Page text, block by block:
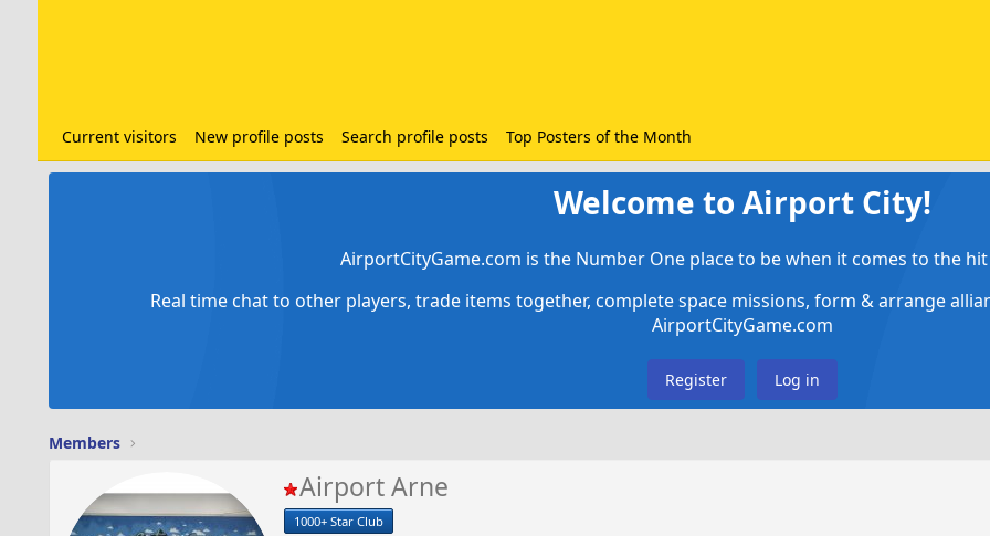
Current visitors New profile posts Search profile posts Top Posters of the Month
Welcome to Airport City!
AirportCityGame.com is the Number One place to be when it comes to the
Real time chat to other players, trade items together, complete space missions, form & arrange
AirportCityGame.com
Register Log in
Members
Airport Arne
1000+ Star Club